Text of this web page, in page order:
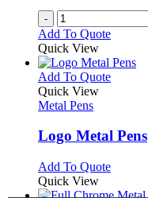
-
Add To Quote
Quick View
Add To QuoteThis
variants.
may
be
Quick View
Metal Pens
Logo Metal Pens
Add To QuoteThis
has
Quick View